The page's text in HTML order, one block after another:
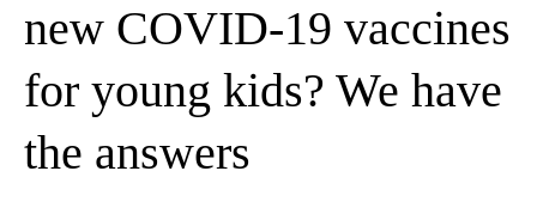
new COVID-19 vaccines
for young kids? We have
the answers